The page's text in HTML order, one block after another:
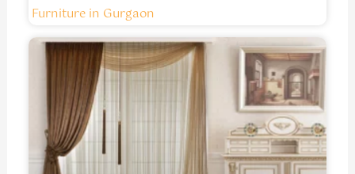
Furniture in Gurgaon